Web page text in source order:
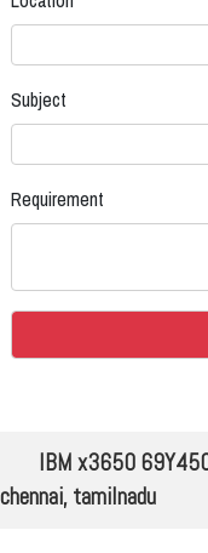
Subject
Requirement
IBM x3650
chennai, tamilnadu